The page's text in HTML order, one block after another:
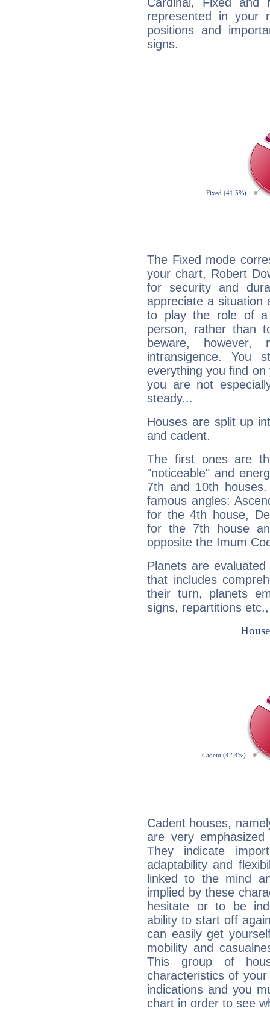
Cardinal, Fixed and
represented in your
positions and
signs.
The Fixed mode
your chart, Robert
for security and
appreciate a situation
to play the role of a
person, rather than
beware,
intransigence. You
everything you find
you are not
steady...
Houses are split up
and cadent.
The first ones are
"noticeable" and
7th and 10th
famous angles:
for the 4th house,
for the 7th house
opposite the Imum
Planets are
that includes
their turn, planets
signs, repartitions
Cadent houses,
are very
They indicate
adaptability and
linked to the mind
implied by these
hesitate or to be
ability to start off
can easily get
mobility and
This group of
characteristics of
indications and you
chart in order to see